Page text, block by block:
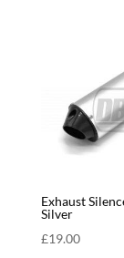
Exhaust
Silver
£19.00